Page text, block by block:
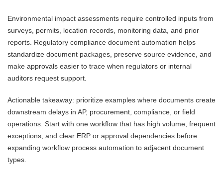
Environmental impact assessments require controlled inputs from
surveys, permits, location records, monitoring data, and prior
reports. Regulatory compliance document automation helps
standardize document packages, preserve source evidence, and
make approvals easier to trace when regulators or internal
auditors request support.
Actionable takeaway: prioritize examples where documents create
downstream delays in AP, procurement, compliance, or field
operations. Start with one workflow that has high volume, frequent
exceptions, and clear ERP or approval dependencies before
expanding workflow process automation to adjacent document
types.